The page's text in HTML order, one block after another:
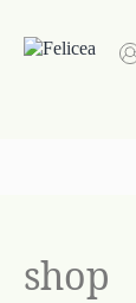
content
shop